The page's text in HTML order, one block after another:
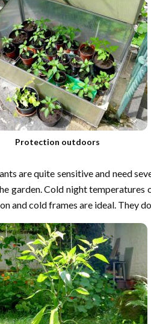
Protection outdoors
are quite sensitive and need
garden. Cold night
and cold frames are ideal. They